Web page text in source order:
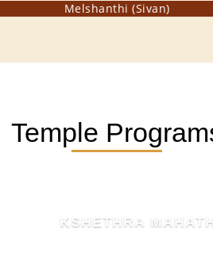
Melshanthi (Sivan)
Temple
KSHETHRA MAHATHMYAM